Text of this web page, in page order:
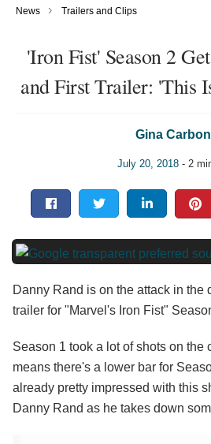
News › Trailers and Clips
'Iron Fist' Season 2
and First Trailer: 'This
Gina
July 20, 2018- 2
Danny Rand is on the attack in the
trailer for "Marvel's Iron Fist"
Season 1 took a lot of shots on the
means there's a lower bar for
already pretty impressed with this
Danny Rand as he takes down